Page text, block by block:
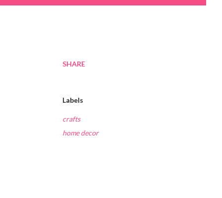
SHARE
Labels
crafts
home decor